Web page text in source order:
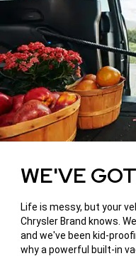
WE'VE
Life is messy, but your
Chrysler Brand knows.
and we've been kid-
why a powerful built-in